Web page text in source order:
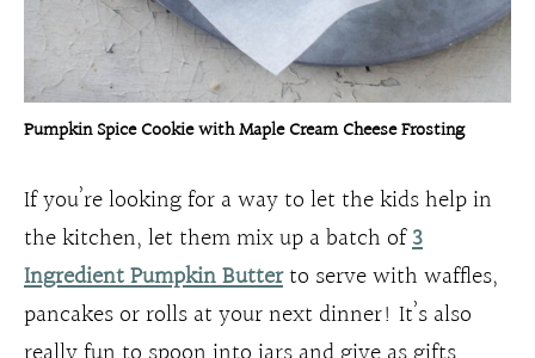
Pumpkin Spice Cookie with Maple Cream Cheese Frosting
If you’re looking for a way to let the kids help in
the kitchen, let them mix up a batch of3
Ingredient Pumpkin Butterto serve with waffles,
pancakes or rolls at your next dinner! It’s also